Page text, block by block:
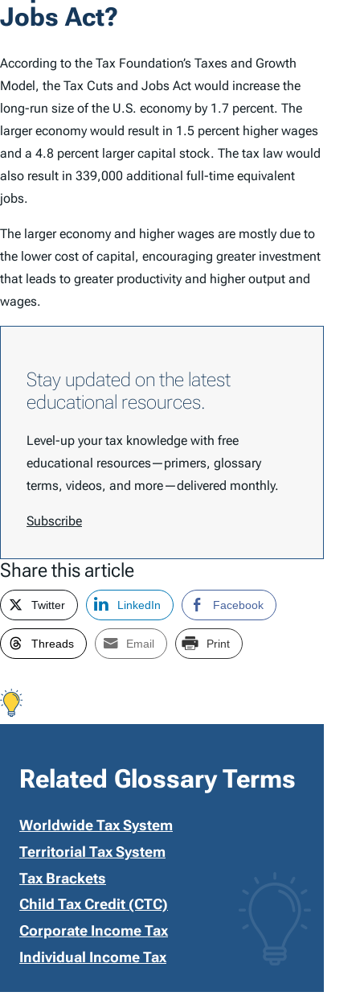
Jobs Act?
According to the Tax Foundation’s Taxes and Growth
Model, the Tax Cuts and Jobs Act would increase the
long-run size of the U.S. economy by 1.7 percent. The
larger economy would result in 1.5 percent higher wages
and a 4.8 percent larger capital stock. The tax law would
also result in 339,000 additional full-time equivalent
jobs.
The larger economy and higher wages are mostly due to
the lower cost of capital, encouraging greater investment
that leads to greater productivity and higher output and
wages.
Stay updated on the latest
educational resources.
Level-up your tax knowledge with free
educational resources—primers, glossary
terms, videos, and more—delivered monthly.
Subscribe
Share this article
Twitter LinkedIn Facebook
Threads Email Print
Related Glossary Terms
Worldwide Tax System
Territorial Tax System
Tax Brackets
Child Tax Credit (CTC)
Corporate Income Tax
Individual Income Tax